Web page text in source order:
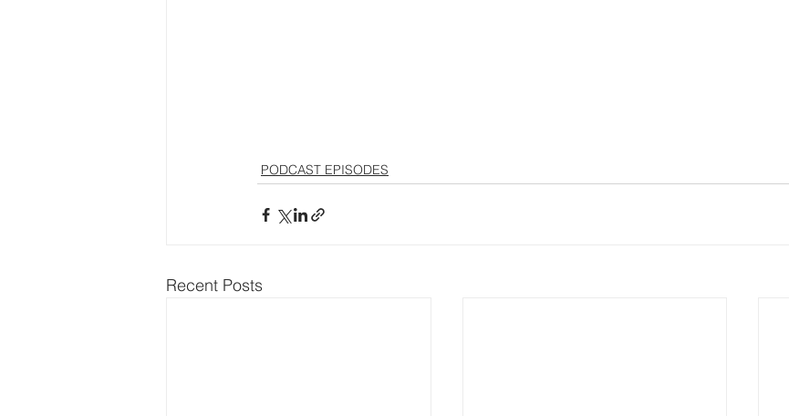
PODCAST EPISODES
Recent Posts